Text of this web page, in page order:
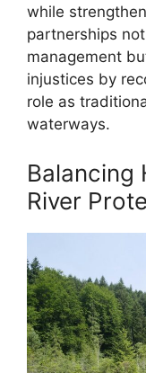
while
partnerships
management
injustices by
role as
waterways.
Balancing
River